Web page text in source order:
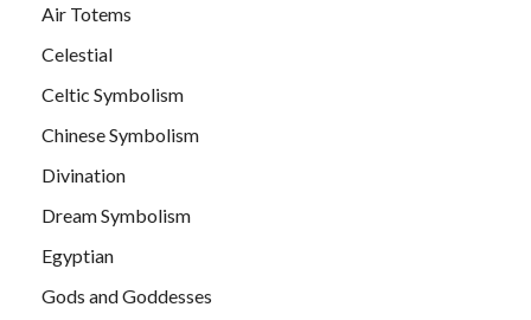
Air Totems
Celestial
Celtic Symbolism
Chinese Symbolism
Divination
Dream Symbolism
Egyptian
Gods and Goddesses